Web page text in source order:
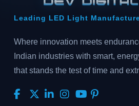
Leading LED Light
Where innovation meets
Indian industries with smart,
that stands the test of time and